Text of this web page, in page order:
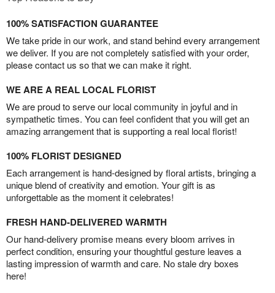
100% SATISFACTION GUARANTEE
We take pride in our work, and stand behind every arrangement
we deliver. If you are not completely satisfied with your order,
please contact us so that we can make it right.
WE ARE A REAL LOCAL FLORIST
We are proud to serve our local community in joyful and in
sympathetic times. You can feel confident that you will get an
amazing arrangement that is supporting a real local florist!
100% FLORIST DESIGNED
Each arrangement is hand-designed by floral artists, bringing a
unique blend of creativity and emotion. Your gift is as
unforgettable as the moment it celebrates!
FRESH HAND-DELIVERED WARMTH
Our hand-delivery promise means every bloom arrives in
perfect condition, ensuring your thoughtful gesture leaves a
lasting impression of warmth and care. No stale dry boxes
here!